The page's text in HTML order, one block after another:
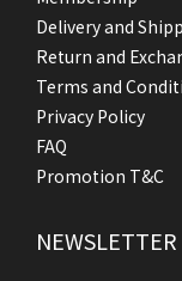
Delivery and
Return and
Terms and
Privacy Policy
FAQ
Promotion T&C
NEWSLETTER